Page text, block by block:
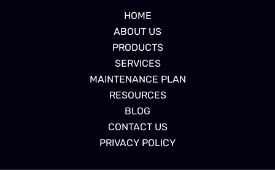
HOME
ABOUT US
PRODUCTS
SERVICES
MAINTENANCE PLAN
RESOURCES
BLOG
CONTACT US
PRIVACY POLICY